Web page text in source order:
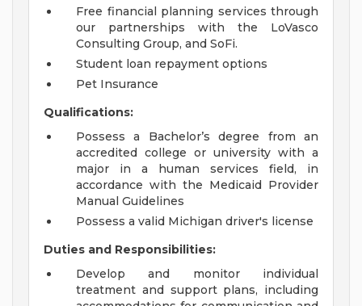
Free financial planning services through
our partnerships with the LoVasco
Consulting Group, and SoFi.
Student loan repayment options
Pet Insurance
Qualifications:
Possess a Bachelor’s degree from an
accredited college or university with a
major in a human services field, in
accordance with the Medicaid Provider
Manual Guidelines
Possess a valid Michigan driver's license
Duties and Responsibilities:
Develop and monitor individual
treatment and support plans, including